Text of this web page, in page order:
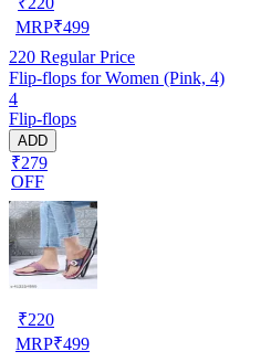
MRP₹499
220 Regular Price
Flip-flops for Women (Pink, 4)
4
Flip-flops
ADD
₹279
OFF
₹220
MRP₹499